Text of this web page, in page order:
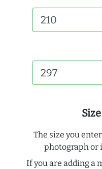
The size you
photograph or
If you are adding a